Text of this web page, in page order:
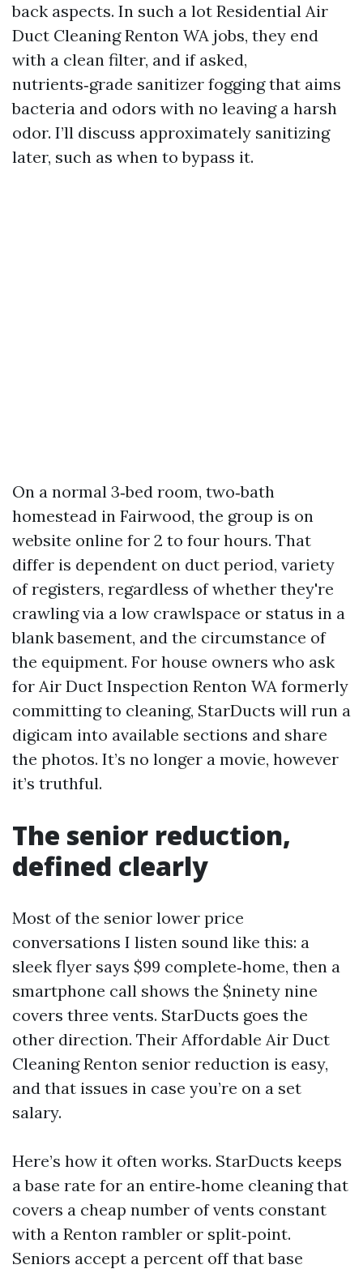
back aspects. In such a lot Residential Air
Duct Cleaning Renton WA jobs, they end
with a clean filter, and if asked,
nutrients‑grade sanitizer fogging that aims
bacteria and odors with no leaving a harsh
odor. I’ll discuss approximately sanitizing
later, such as when to bypass it.
On a normal 3‑bed room, two‑bath
homestead in Fairwood, the group is on
website online for 2 to four hours. That
differ is dependent on duct period, variety
of registers, regardless of whether they're
crawling via a low crawlspace or status in a
blank basement, and the circumstance of
the equipment. For house owners who ask
for Air Duct Inspection Renton WA formerly
committing to cleaning, StarDucts will run a
digicam into available sections and share
the photos. It’s no longer a movie, however
it’s truthful.
The senior reduction,
defined clearly
Most of the senior lower price
conversations I listen sound like this: a
sleek flyer says $99 complete‑home, then a
smartphone call shows the $ninety nine
covers three vents. StarDucts goes the
other direction. Their Affordable Air Duct
Cleaning Renton senior reduction is easy,
and that issues in case you’re on a set
salary.
Here’s how it often works. StarDucts keeps
a base rate for an entire‑home cleaning that
covers a cheap number of vents constant
with a Renton rambler or split‑point.
Seniors accept a percent off that base